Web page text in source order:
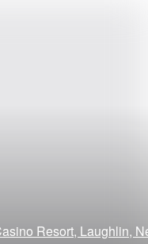
Resort, Laughlin,